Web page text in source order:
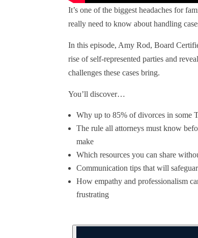
It’s one of the biggest headaches for
really need to know about handling
In this episode, Amy Rod, Board
rise of self-represented parties and
challenges these cases bring.
You’ll discover…
Why up to 85% of divorces in some
The rule all attorneys must know
make
Which resources you can share
Communication tips that will
How empathy and professionalism
frustrating